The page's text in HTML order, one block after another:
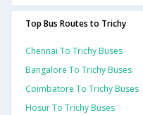
Top Bus Routes to Trichy
Chennai To Trichy Buses
Bangalore To Trichy Buses
Coimbatore To Trichy Buses
Hosur To Trichy Buses